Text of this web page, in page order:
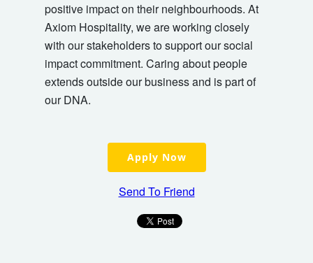
positive impact on their neighbourhoods. At
Axiom Hospitality, we are working closely
with our stakeholders to support our social
impact commitment. Caring about people
extends outside our business and is part of
our DNA.
Apply Now
Send To Friend